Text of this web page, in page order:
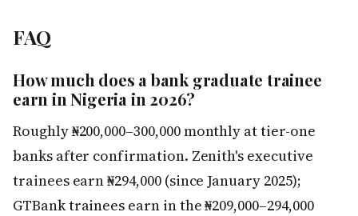
FAQ
How much does a bank graduate trainee
earn in Nigeria in 2026?
Roughly ₦200,000–300,000 monthly at tier-one
banks after confirmation. Zenith's executive
trainees earn ₦294,000 (since January 2025);
GTBank trainees earn in the ₦209,000–294,000